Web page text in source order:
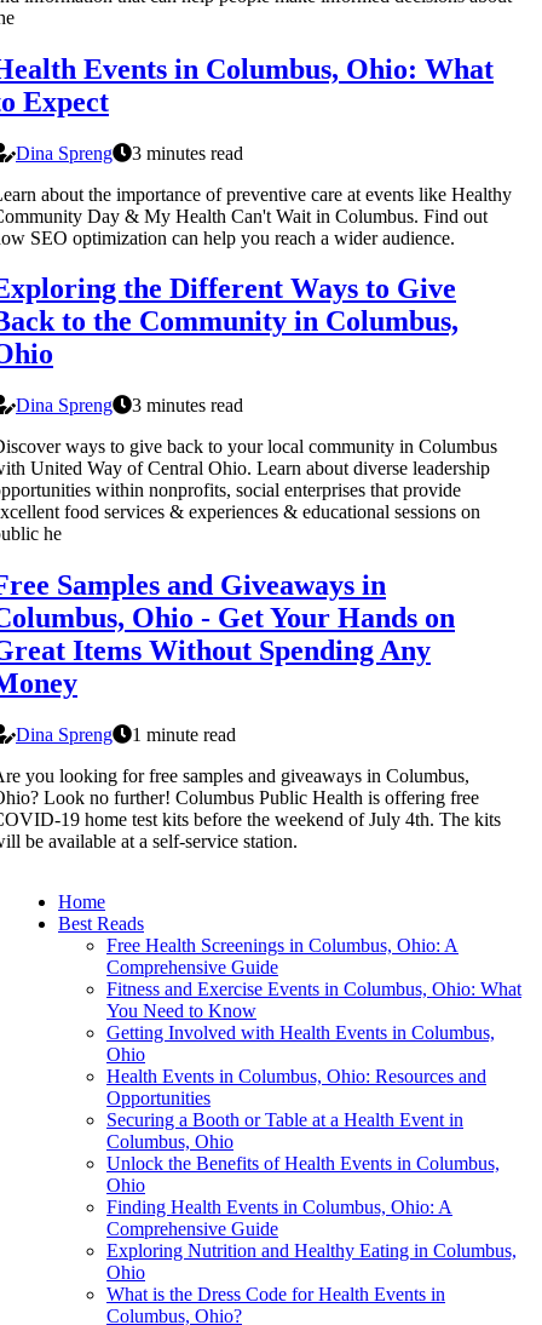
Events in Columbus, Ohio: What
Expect
Dina Spreng
3 minutes read
about the importance of preventive care at events like Healthy
Day & My Health Can't Wait in Columbus. Find out
SEO optimization can help you reach a wider audience.
the Different Ways to Give
to the Community in Columbus,
Dina Spreng
3 minutes read
ways to give back to your local community in Columbus
United Way of Central Ohio. Learn about diverse leadership
within nonprofits, social enterprises that provide
food services & experiences & educational sessions on
he
Samples and Giveaways in
Ohio - Get Your Hands on
Items Without Spending Any
Dina Spreng
1 minute read
you looking for free samples and giveaways in Columbus,
Look no further! Columbus Public Health is offering free
19 home test kits before the weekend of July 4th. The kits
be available at a self-service station.
Home
Best Reads
Free Health Screenings in Columbus, Ohio: A
Comprehensive Guide
Fitness and Exercise Events in Columbus, Ohio: What
You Need to Know
Getting Involved with Health Events in Columbus,
Ohio
Health Events in Columbus, Ohio: Resources and
Opportunities
Securing a Booth or Table at a Health Event in
Columbus, Ohio
Unlock the Benefits of Health Events in Columbus,
Ohio
Finding Health Events in Columbus, Ohio: A
Comprehensive Guide
Exploring Nutrition and Healthy Eating in Columbus,
Ohio
What is the Dress Code for Health Events in
Columbus, Ohio?